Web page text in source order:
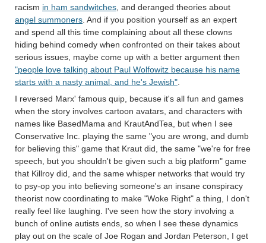
racism in ham sandwitches, and deranged theories about
angel summoners. And if you position yourself as an expert
and spend all this time complaining about all these clowns
hiding behind comedy when confronted on their takes about
serious issues, maybe come up with a better argument then
"people love talking about Paul Wolfowitz because his name
starts with a nasty animal, and he's Jewish".
I reversed Marx' famous quip, because it's all fun and games
when the story involves cartoon avatars, and characters with
names like BasedMama and KrautAndTea, but when I see
Conservative Inc. playing the same "you are wrong, and dumb
for believing this" game that Kraut did, the same "we're for free
speech, but you shouldn't be given such a big platform" game
that Killroy did, and the same whisper networks that would try
to psy-op you into believing someone's an insane conspiracy
theorist now coordinating to make "Woke Right" a thing, I don't
really feel like laughing. I've seen how the story involving a
bunch of online autists ends, so when I see these dynamics
play out on the scale of Joe Rogan and Jordan Peterson, I get